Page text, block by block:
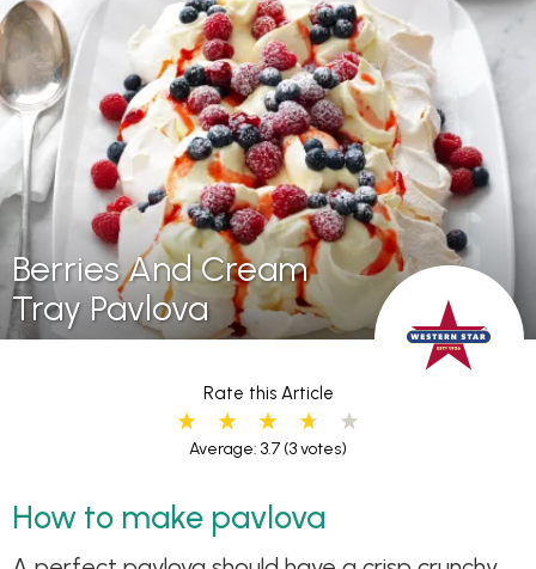
Berries And Cream
Tray Pavlova
Rate this Article
Average: 3.7 (3 votes)
How to make pavlova